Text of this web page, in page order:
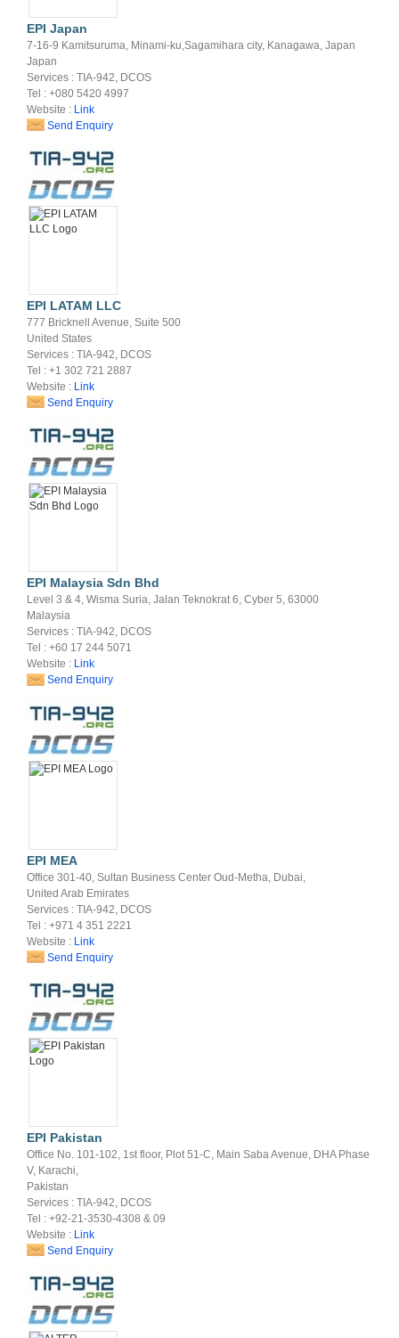
EPI Japan
7-16-9 Kamitsuruma, Minami-ku,Sagamihara city, Kanagawa, Japan
Japan
Services : TIA-942, DCOS
Tel : +080 5420 4997
Website : Link
Send Enquiry
EPI LATAM LLC
777 Bricknell Avenue, Suite 500
United States
Services : TIA-942, DCOS
Tel : +1 302 721 2887
Website : Link
Send Enquiry
EPI Malaysia Sdn Bhd
Level 3 & 4, Wisma Suria, Jalan Teknokrat 6, Cyber 5, 63000
Malaysia
Services : TIA-942, DCOS
Tel : +60 17 244 5071
Website : Link
Send Enquiry
EPI MEA
Office 301-40, Sultan Business Center Oud-Metha, Dubai,
United Arab Emirates
Services : TIA-942, DCOS
Tel : +971 4 351 2221
Website : Link
Send Enquiry
EPI Pakistan
Office No. 101-102, 1st floor, Plot 51-C, Main Saba Avenue, DHA Phase
V, Karachi,
Pakistan
Services : TIA-942, DCOS
Tel : +92-21-3530-4308 & 09
Website : Link
Send Enquiry